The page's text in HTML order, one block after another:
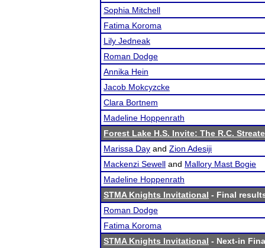
Sophia Mitchell
Fatima Koroma
Lily Jedneak
Roman Dodge
Annika Hein
Jacob Mokcyzcke
Clara Bortnem
Madeline Hoppenrath
Forest Lake H.S. Invite: The R.C.
Marissa Day and Zion Adesiji
Mackenzi Sewell and Mallory Mast Bogie
Madeline Hoppenrath
STMA Knights Invitational - Final
Roman Dodge
Fatima Koroma
STMA Knights Invitational - Next-in